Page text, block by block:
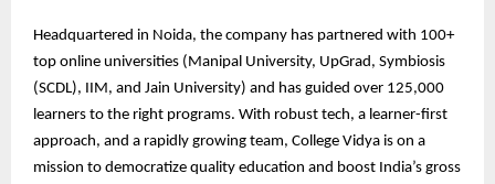
Headquartered in Noida, the company has partnered with 100+
top online universities (Manipal University, UpGrad, Symbiosis
(SCDL), IIM, and Jain University) and has guided over 125,000
learners to the right programs. With robust tech, a learner-first
approach, and a rapidly growing team, College Vidya is on a
mission to democratize quality education and boost India’s gross